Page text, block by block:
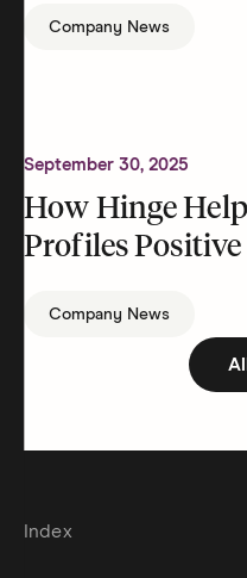
Company News
September 30, 2025
How Hinge
Profiles Positive
Company News
Index